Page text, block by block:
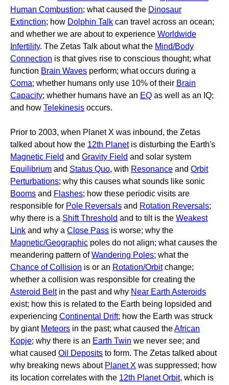
Human Combustion; what caused the Dinosaur
Extinction; how Dolphin Talk can travel across an ocean;
and whether we are about to experience Worldwide
Infertility. The Zetas Talk about what the Mind/Body
Connection is that gives rise to conscious thought; what
function Brain Waves perform; what occurs during a
Coma; whether humans only use 10% of their Brain
Capacity; whether humans have an EQ as well as an IQ;
and how Telekinesis occurs.
Prior to 2003, when Planet X was inbound, the Zetas
talked about how the 12th Planetis disturbing the Earth's
Magnetic Field and Gravity Field and solar system
Equilibrium and Status Quo, with Resonance and Orbit
Perturbations; why this causes what sounds like sonic
Booms and Flashes; how these periodic visits are
responsible for Pole Reversals and Rotation Reversals;
why there is a Shift Threshold and to tilt is the Weakest
Link and why a Close Pass is worse; why the
Magnetic/Geographic poles do not align; what causes the
meandering pattern ofWandering Poles; what the
Chance of Collision is or an Rotation/Orbitchange;
whether a collision was responsible for creating the
Asteroid Beltin the past and why Near Earth Asteroids
exist; how this is related to the Earth being lopsided and
experiencing Continental Drift; how the Earth was struck
by giant Meteors in the past; what caused theAfrican
Kopje; why there is an Earth Twin we never see; and
what caused Oil Deposits to form. The Zetas talked about
why breaking news about Planet X was suppressed; how
its location correlates with the 12th Planet Orbit, which is